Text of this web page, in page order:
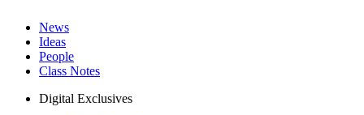
News
Ideas
People
Class Notes
Digital Exclusives